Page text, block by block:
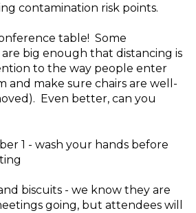
contamination risk points.
table! Some
big enough that distancing is
to the way people enter
and make sure chairs are well-
Even better, can you
1 - wash your hands before
biscuits - we know they are
going, but attendees will